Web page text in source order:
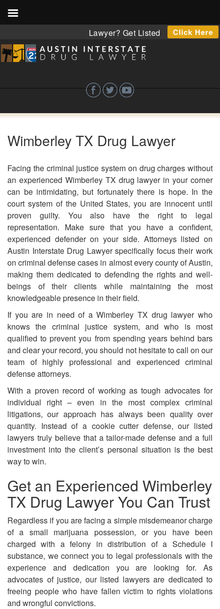
Lawyer? Get Listed Click Here
Wimberley TX Drug Lawyer
Facing the criminal justice system on drug charges without
an experienced Wimberley TX drug lawyer in your corner
can be intimidating, but fortunately there is hope. In the
court system of the United States, you are innocent until
proven guilty. You also have the right to legal
representation. Make sure that you have a confident,
experienced defender on your side. Attorneys listed on
Austin Interstate Drug Lawyer specifically focus their work
on criminal defense cases in almost every county of Austin,
making them dedicated to defending the rights and well-
beings of their clients while maintaining the most
knowledgeable presence in their field.
If you are in need of aWimberley TX drug lawyer who
knows the criminal justice system, and who is most
qualified to prevent you from spending years behind bars
and clear your record, you should not hesitate to call on our
team of highly professional and experienced criminal
defense attorneys.
With a proven record of working as tough advocates for
individual right – even in the most complex criminal
litigations, our approach has always been quality over
quantity. Instead of a cookie cutter defense, our listed
lawyers truly believe that a tailor-made defense and a full
investment into the client’s personal situation is the best
way to win.
Get an Experienced Wimberley
TX Drug Lawyer You Can Trust
Regardless if you are facing a simple misdemeanor charge
of a small marijuana possession, or you have been
charged with a felony in distribution of a Schedule I
substance, we connect you to legal professionals with the
experience and dedication you are looking for. As
advocates of justice, our listed lawyers are dedicated to
freeing people who have fallen victim to rights violations
and wrongful convictions.